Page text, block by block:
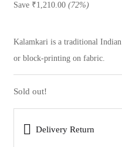
Save ₹1,210.00 (72%)
Kalamkari is a traditional
or block-printing on fabric.
Sold out!
Delivery Return